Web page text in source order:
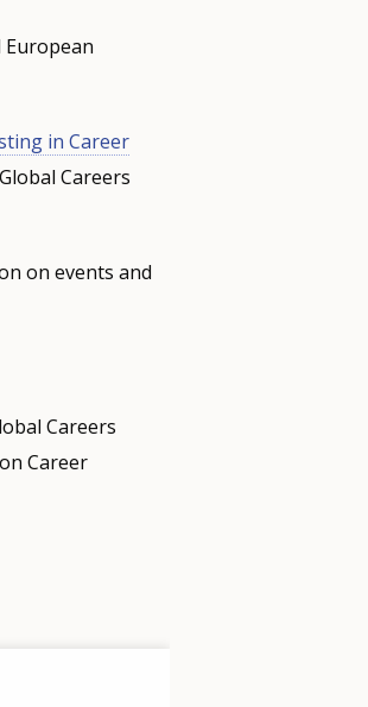
European
in Career
Careers
on events and
Careers
Career